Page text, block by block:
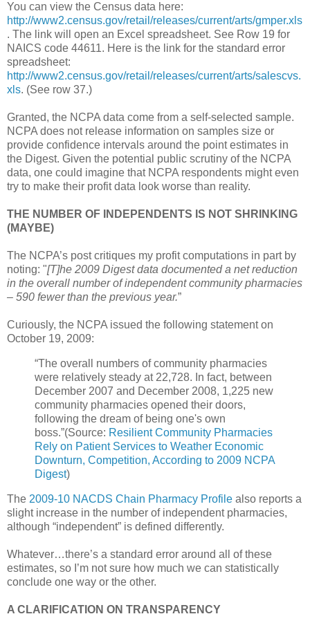
You can view the Census data here:
http://www2.census.gov/retail/releases/current/arts/gmper.xls
. The link will open an Excel spreadsheet. See Row 19 for
NAICS code 44611. Here is the link for the standard error
spreadsheet:
http://www2.census.gov/retail/releases/current/arts/salescvs.
xls. (See row 37.)
Granted, the NCPA data come from a self-selected sample.
NCPA does not release information on samples size or
provide confidence intervals around the point estimates in
the Digest. Given the potential public scrutiny of the NCPA
data, one could imagine that NCPA respondents might even
try to make their profit data look worse than reality.
THE NUMBER OF INDEPENDENTS IS NOT SHRINKING
(MAYBE)
The NCPA’s post critiques my profit computations in part by
noting: "[T]he 2009 Digest data documented a net reduction
in the overall number of independent community pharmacies
– 590 fewer than the previous year.”
Curiously, the NCPA issued the following statement on
October 19, 2009:
“The overall numbers of community pharmacies
were relatively steady at 22,728. In fact, between
December 2007 and December 2008, 1,225 new
community pharmacies opened their doors,
following the dream of being one's own
boss.”(Source: Resilient Community Pharmacies
Rely on Patient Services to Weather Economic
Downturn, Competition, According to 2009 NCPA
Digest)
The 2009-10 NACDS Chain Pharmacy Profile also reports a
slight increase in the number of independent pharmacies,
although “independent” is defined differently.
Whatever…there’s a standard error around all of these
estimates, so I’m not sure how much we can statistically
conclude one way or the other.
A CLARIFICATION ON TRANSPARENCY